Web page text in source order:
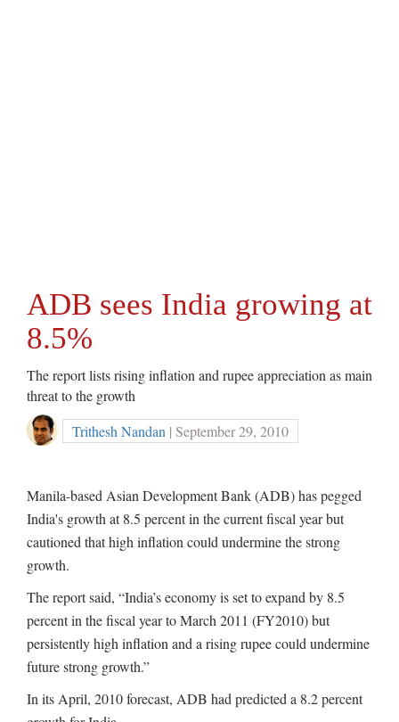
ADB sees India growing at
8.5%
The report lists rising inflation and rupee appreciation as main
threat to the growth
Trithesh Nandan | September 29, 2010
Manila-based Asian Development Bank (ADB) has pegged
India's growth at 8.5 percent in the current fiscal year but
cautioned that high inflation could undermine the strong
growth.
The report said, “India’s economy is set to expand by 8.5
percent in the fiscal year to March 2011 (FY2010) but
persistently high inflation and a rising rupee could undermine
future strong growth.”
In its April, 2010 forecast, ADB had predicted a 8.2 percent